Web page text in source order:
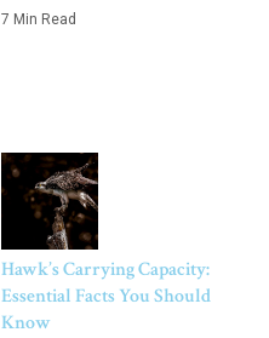
7 Min Read
Hawk’s Carrying Capacity:
Essential Facts You Should
Know